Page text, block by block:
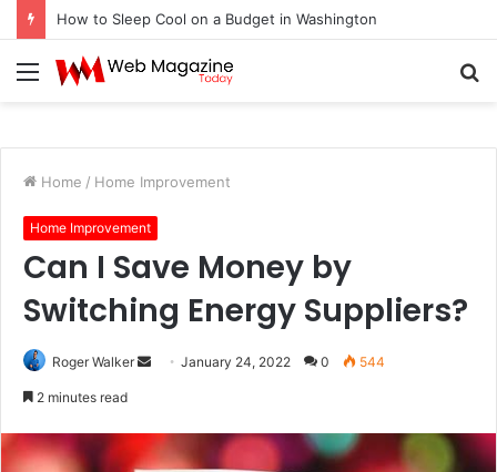
How to Sleep Cool on a Budget in Washington
Menu
Home / Home Improvement
Home Improvement
Can I Save Money by
Switching Energy Suppliers?
Roger Walker
d
a
January 24, 2022 0 544
2 minutes read